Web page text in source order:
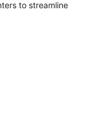
to streamline